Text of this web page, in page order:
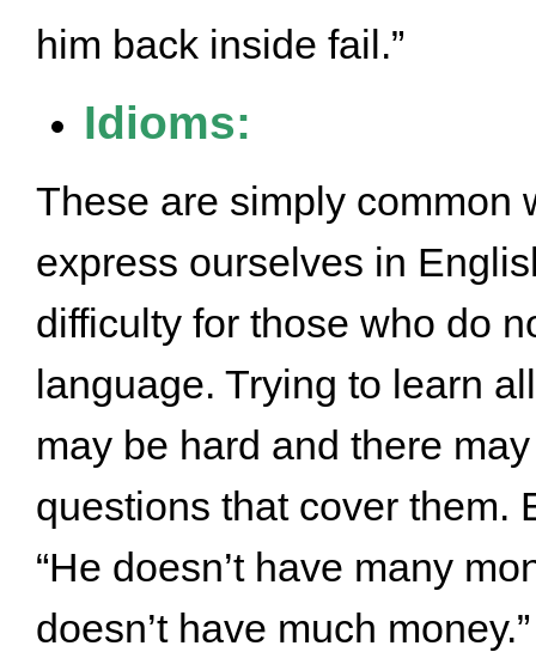
him back inside fail.”
Idioms:
These are simply common
express ourselves in
difficulty for those who do
language. Trying to learn
may be hard and there
questions that cover them.
“He doesn’t have many
doesn’t have much money.”